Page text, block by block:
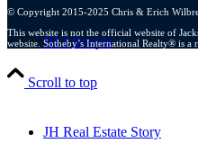
JH Lifestyle
JH Real Estate Story
© Copyright 2015-2025 Chris & Erich
This website is not the official website of
website. Sotheby’s International Realty® is
Scroll to top